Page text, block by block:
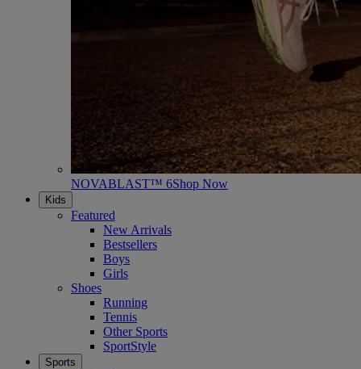
NOVABLAST™ 6Shop Now
Kids
Featured
New Arrivals
Bestsellers
Boys
Girls
Shoes
Running
Tennis
Other Sports
SportStyle
Sports